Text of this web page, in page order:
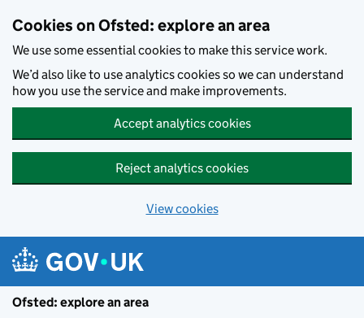
Cookies on Ofsted: explore an area
We use some essential cookies to make this service work.
We’d also like to use analytics cookies so we can understand
how you use the service and make improvements.
Accept analytics cookies
Reject analytics cookies
View cookies
Ofsted: explore an area